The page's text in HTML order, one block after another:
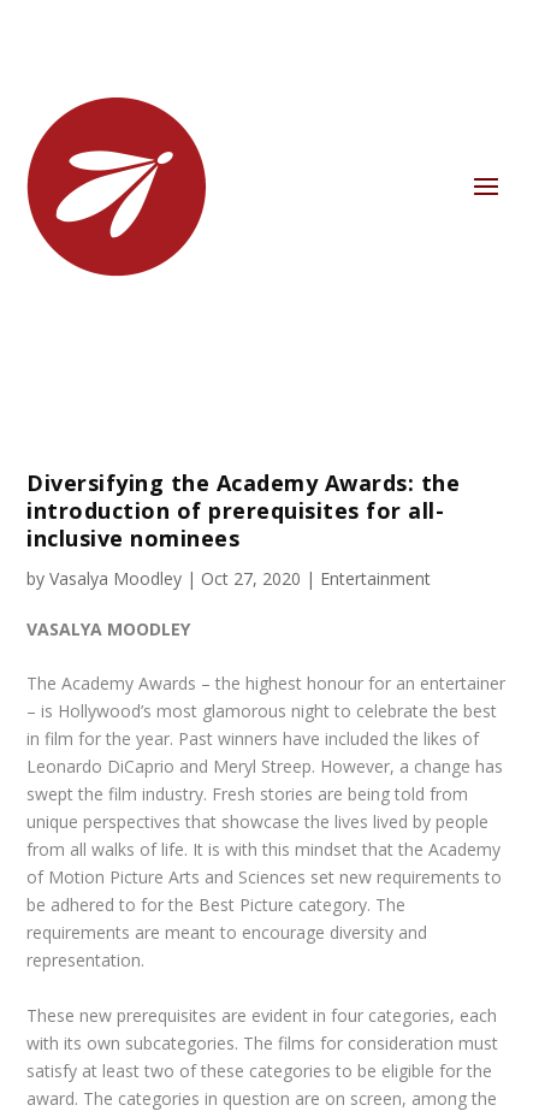
Diversifying the Academy Awards: the
introduction of prerequisites for all-
inclusive nominees
byVasalya Moodley | Oct 27, 2020 | Entertainment
VASALYA MOODLEY
The Academy Awards – the highest honour for an entertainer
– is Hollywood’s most glamorous night to celebrate the best
in film for the year. Past winners have included the likes of
Leonardo DiCaprio and Meryl Streep. However, a change has
swept the film industry. Fresh stories are being told from
unique perspectives that showcase the lives lived by people
from all walks of life. It is with this mindset that the Academy
of Motion Picture Arts and Sciences set new requirements to
be adhered to for the Best Picture category. The
requirements are meant to encourage diversity and
representation.
These new prerequisites are evident in four categories, each
with its own subcategories. The films for consideration must
satisfy at least two of these categories to be eligible for the
award. The categories in question are on screen, among the